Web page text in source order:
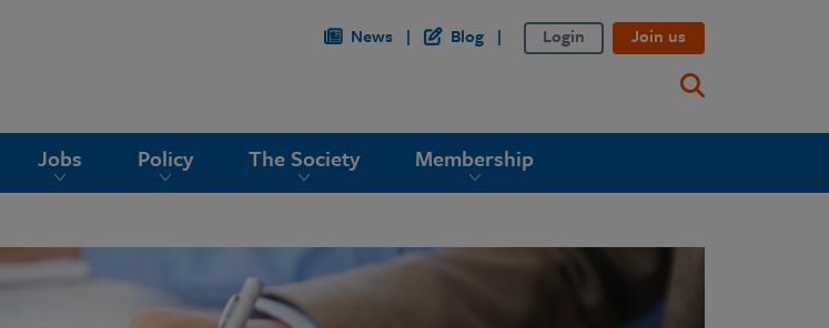
News Blog Login Join us
Jobs Policy The Society Membership